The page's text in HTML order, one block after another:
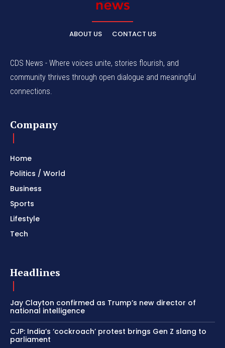
ABOUT US CONTACT US
CDS News - Where voices unite, stories flourish, and
community thrives through open dialogue and meaningful
connections.
Company
Home
Politics / World
Business
Sports
Lifestyle
Tech
Headlines
Jay Clayton confirmed as Trump’s new director of
national intelligence
CJP: India’s ‘cockroach’ protest brings Gen Z slang to
parliament